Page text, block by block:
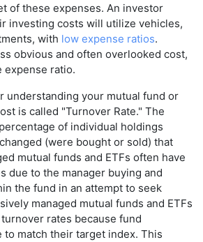
of these expenses. An investor
investing costs will utilize vehicles,
with low expense ratios.
obvious and often overlooked cost,
expense ratio.
understanding your mutual fund or
is called "Turnover Rate." The
of individual holdings
(were bought or sold) that
mutual funds and ETFs often have
due to the manager buying and
the fund in an attempt to seek
managed mutual funds and ETFs
rates because fund
to match their target index. This